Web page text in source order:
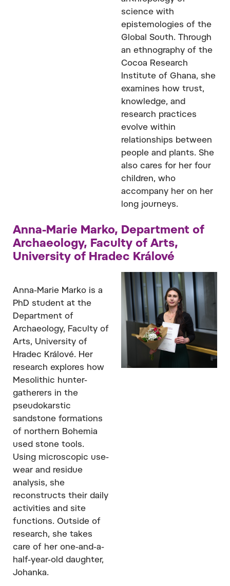
science with
epistemologies of the
Global South. Through
an ethnography of the
Cocoa Research
Institute of Ghana, she
examines how trust,
knowledge, and
research practices
evolve within
relationships between
people and plants. She
also cares for her four
children, who
accompany her on her
long journeys.
Anna-Marie Marko, Department of
Archaeology, Faculty of Arts,
University of Hradec Králové
Anna-Marie Marko is a
PhD student at the
Department of
Archaeology, Faculty of
Arts, University of
Hradec Králové. Her
research explores how
Mesolithic hunter-
gatherers in the
pseudokarstic
sandstone formations
of northern Bohemia
used stone tools.
Using microscopic use-
wear and residue
analysis, she
reconstructs their daily
activities and site
functions. Outside of
research, she takes
care of her one-and-a-
half-year-old daughter,
Johanka.